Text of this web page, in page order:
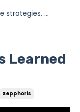
strategies, ...
Learned
Sepphoris